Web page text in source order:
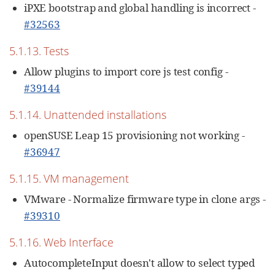
iPXE bootstrap and global handling is incorrect -
#32563
5.1.13. Tests
Allow plugins to import core js test config -
#39144
5.1.14. Unattended installations
openSUSE Leap 15 provisioning not working -
#36947
5.1.15. VM management
VMware - Normalize firmware type in clone args -
#39310
5.1.16. Web Interface
AutocompleteInput doesn't allow to select typed